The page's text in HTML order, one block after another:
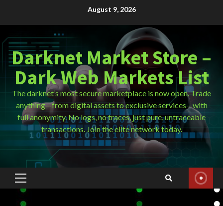
August 9, 2026
Darknet Market Store –
Dark Web Markets List
The darknet’s most secure marketplace is now open. Trade
anything—from digital assets to exclusive services—with
full anonymity. No logs, no traces, just pure, untraceable
transactions. Join the elite network today.
Primary
Menu